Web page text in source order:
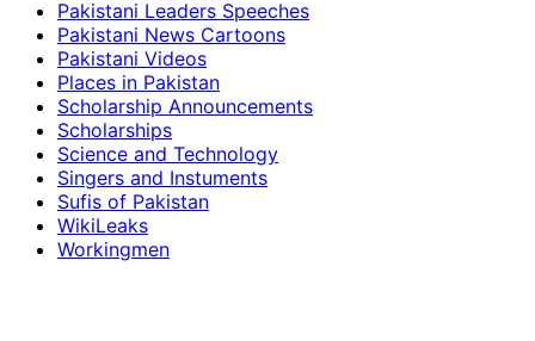
Pakistani Leaders Speeches
Pakistani News Cartoons
Pakistani Videos
Places in Pakistan
Scholarship Announcements
Scholarships
Science and Technology
Singers and Instuments
Sufis of Pakistan
WikiLeaks
Workingmen